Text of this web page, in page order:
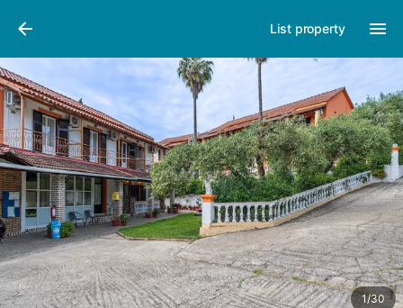
List property
1/30
Pictures